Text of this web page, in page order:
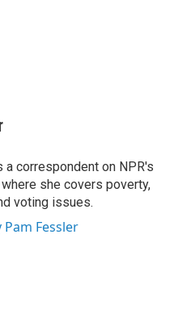
a correspondent on NPR's
she covers poverty,
voting issues.
Fessler